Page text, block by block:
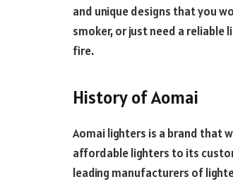
and unique designs that you
smoker, or just need a reliable
fire.
History of Aomai
Aomai lighters is a brand that
affordable lighters to its
leading manufacturers of